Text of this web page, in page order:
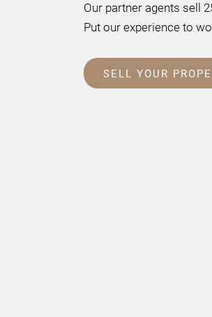
Our partner agents sell
Put our experience to
SELL YOUR